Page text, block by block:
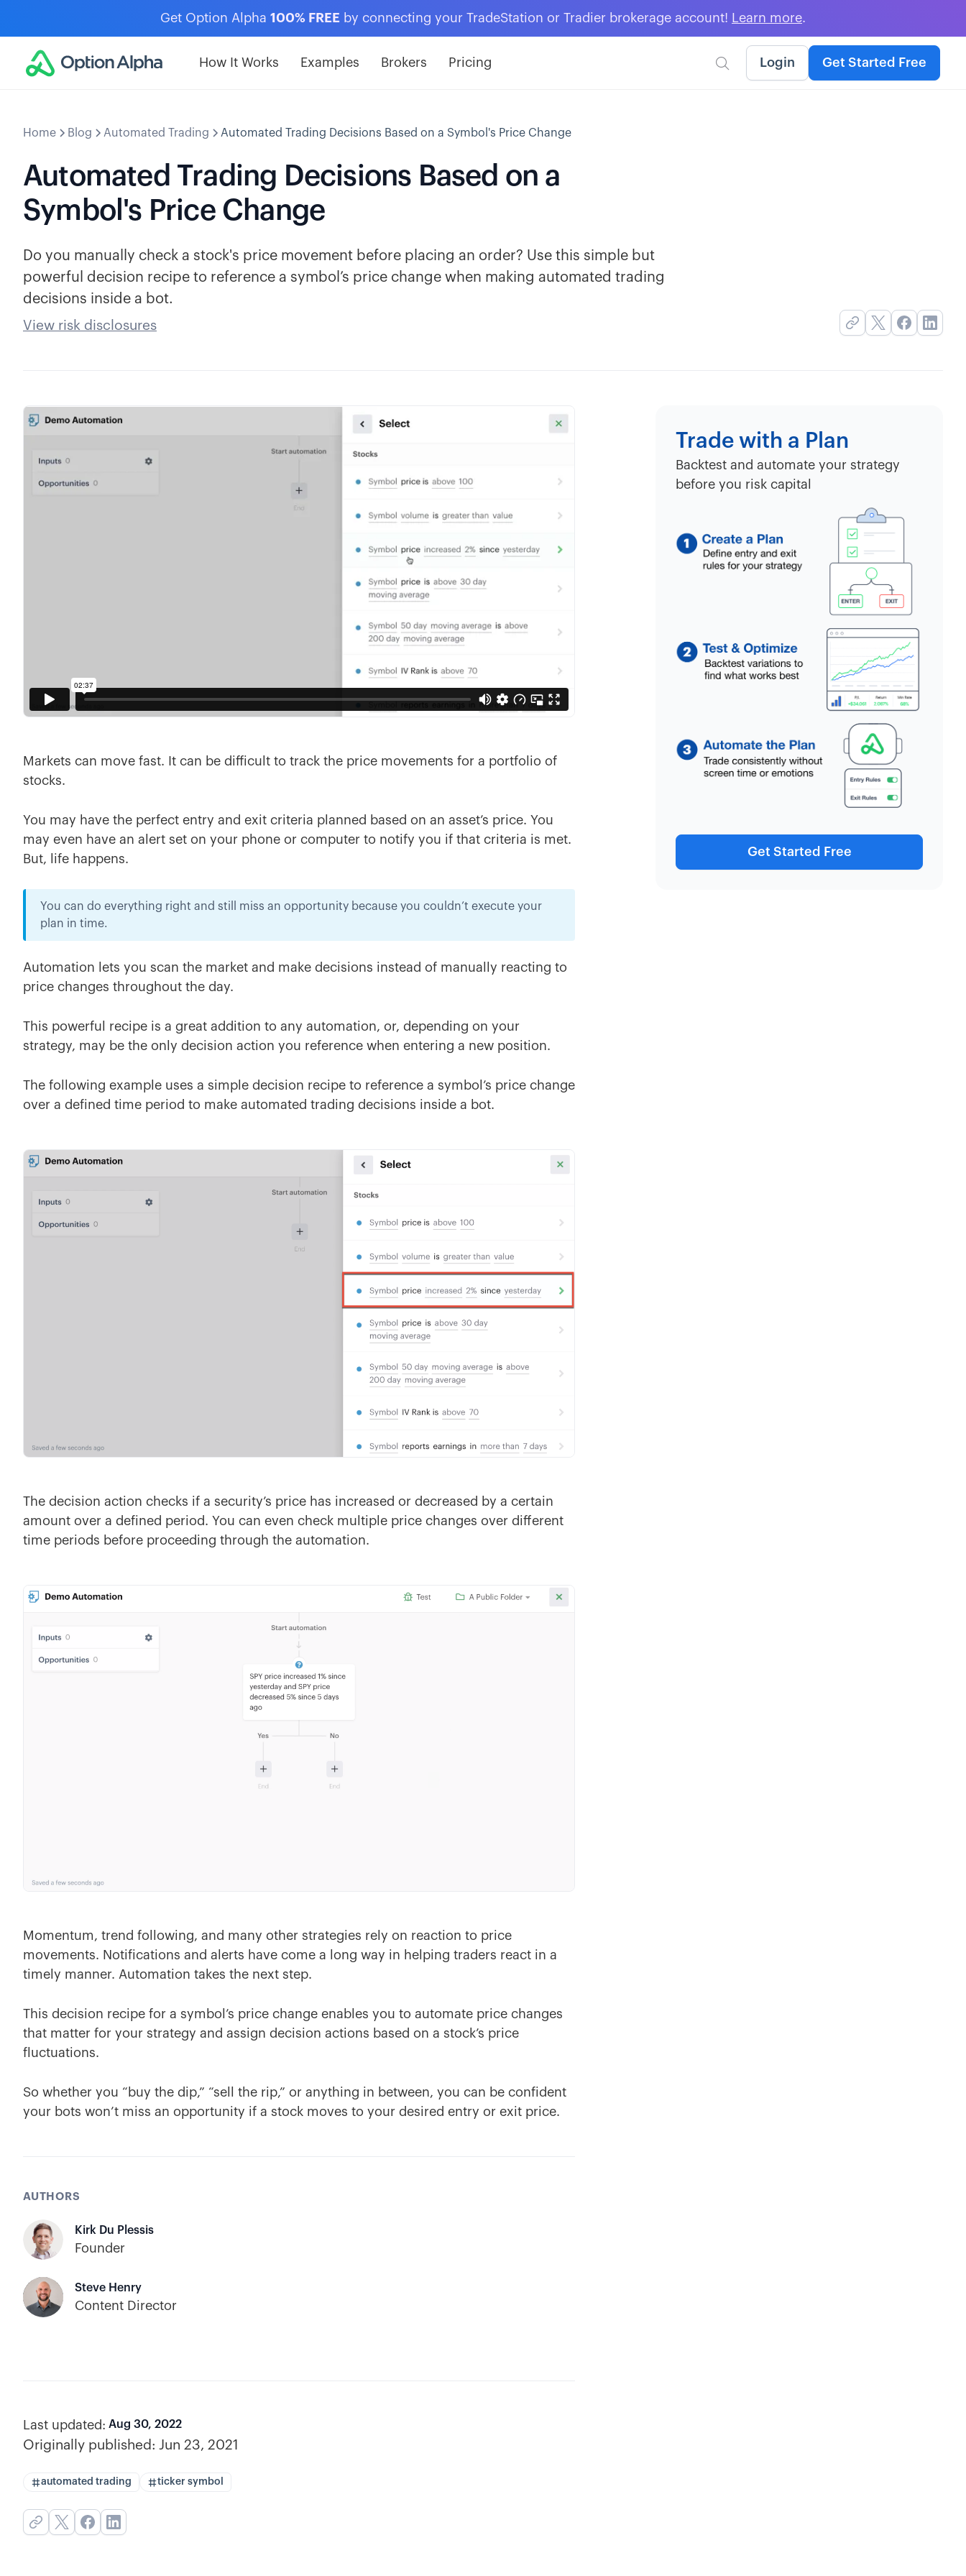
Get Option Alpha 100% FREE by connecting your TradeStation or Tradier brokerage account! Learn more.
How It Works Examples Brokers Pricing  Login Get Started Free
Home Blog Automated Trading Automated Trading Decisions Based on a Symbol's Price Change
Automated Trading Decisions Based on a
Symbol's Price Change
Do you manually check a stock's price movement before placing an order? Use this simple but
powerful decision recipe to reference a symbol’s price change when making automated trading
decisions inside a bot.
View risk disclosures
Markets can move fast. It can be difficult to track the price movements for a portfolio of
stocks.
You may have the perfect entry and exit criteria planned based on an asset’s price. You
may even have an alert set on your phone or computer to notify you if that criteria is met.
But, life happens.
You can do everything right and still miss an opportunity because you couldn’t execute your
plan in time.
Automation lets you scan the market and make decisions instead of manually reacting to
price changes throughout the day.
This powerful recipe is a great addition to any automation, or, depending on your
strategy, may be the only decision action you reference when entering a new position.
The following example uses a simple decision recipe to reference a symbol’s price change
over a defined time period to make automated trading decisions inside a bot.
The decision action checks if a security’s price has increased or decreased by a certain
amount over a defined period. You can even check multiple price changes over different
time periods before proceeding through the automation.
Momentum, trend following, and many other strategies rely on reaction to price
movements. Notifications and alerts have come a long way in helping traders react in a
timely manner. Automation takes the next step.
This decision recipe for a symbol’s price change enables you to automate price changes
that matter for your strategy and assign decision actions based on a stock’s price
fluctuations.
So whether you “buy the dip,” “sell the rip,” or anything in between, you can be confident
your bots won’t miss an opportunity if a stock moves to your desired entry or exit price.
AUTHORS
Kirk Du Plessis
Founder
Steve Henry
Content Director
Last updated: Aug 30, 2022
Originally published: Jun 23, 2021
automated trading ticker symbol
Trade with a Plan
Backtest and automate your strategy
before you risk capital
Get Started Free